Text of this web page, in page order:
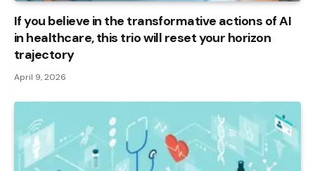
If you believe in the transformative actions of AI
in healthcare, this trio will reset your horizon
trajectory
April 9, 2026